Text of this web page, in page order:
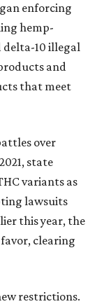
enforcing
hemp-
delta-10 illegal
and
that meet
over
state
variants as
lawsuits
this year, the
clearing
restrictions.